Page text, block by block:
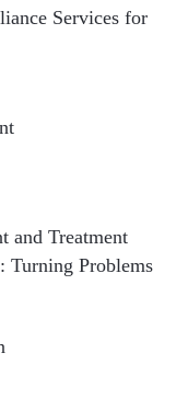
Services for
and Treatment
Turning Problems